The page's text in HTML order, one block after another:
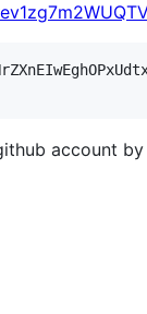
account